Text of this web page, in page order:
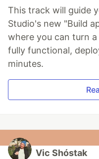
This track will guide
Studio's new "Build
where you can turn
fully functional,
minutes.
Vic Shóstak